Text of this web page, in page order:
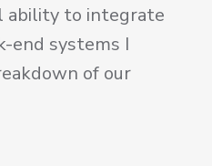
ability to integrate
end systems I
of our